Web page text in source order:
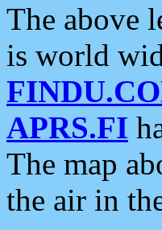
The above
is world
APRS.FI
The map
the air in